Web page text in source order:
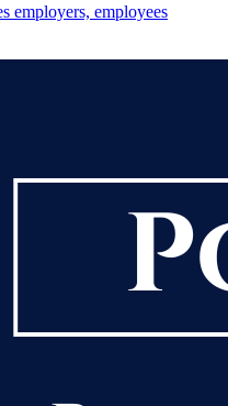
employers, employees